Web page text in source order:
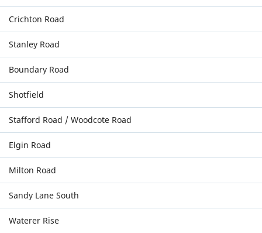
Crichton Road
Stanley Road
Boundary Road
Shotfield
Stafford Road / Woodcote Road
Elgin Road
Milton Road
Sandy Lane South
Waterer Rise